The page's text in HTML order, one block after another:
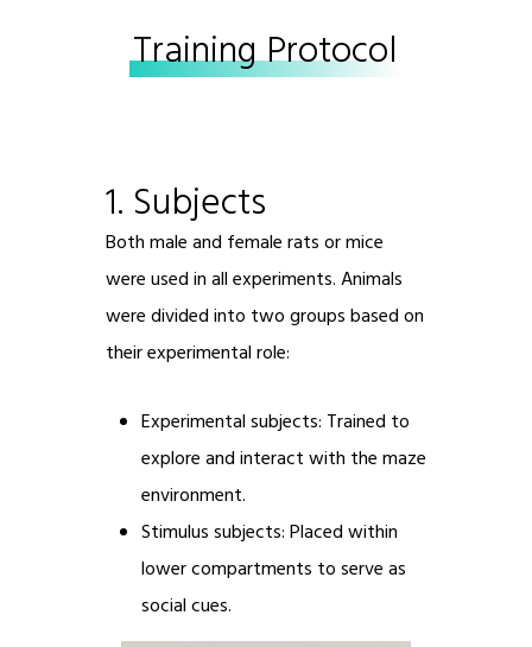
Training Protocol
1. Subjects
Both male and female rats or mice
were used in all experiments. Animals
were divided into two groups based on
their experimental role:
Experimental subjects: Trained to
explore and interact with the maze
environment.
Stimulus subjects: Placed within
lower compartments to serve as
social cues.